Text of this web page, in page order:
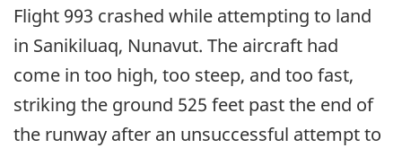
Flight 993 crashed while attempting to land
in Sanikiluaq, Nunavut. The aircraft had
come in too high, too steep, and too fast,
striking the ground 525 feet past the end of
the runway after an unsuccessful attempt to